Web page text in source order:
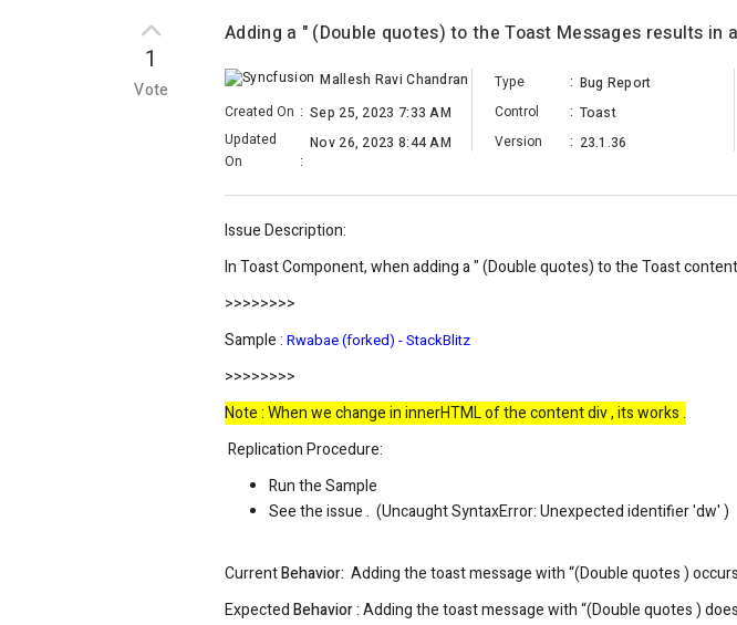
1
Vote
Adding a " (Double quotes) to the Toast Messages results in
Mallesh Ravi Chandran
Created On : Sep 25, 2023 7:33 AM
Updated
On
:
Nov 26, 2023 8:44 AM
Type : Bug Report
Control
: Toast
Version
: 23.1.36
Issue Description:
In Toast Component, whenadding a " (Double quotes) to the Toast
>>>>>>>>
Sample : Rwabae (forked) - StackBlitz
>>>>>>>>
Note : When we change in innerHTML of the content div , its works .
Replication Procedure:
Run the Sample
See the issue . (Uncaught SyntaxError: Unexpected identifier 'dw' )
CurrentBehavior: Adding the toast message with “(Double quotes )
ExpectedBehavior: Adding the toast message with “(Double quotes )